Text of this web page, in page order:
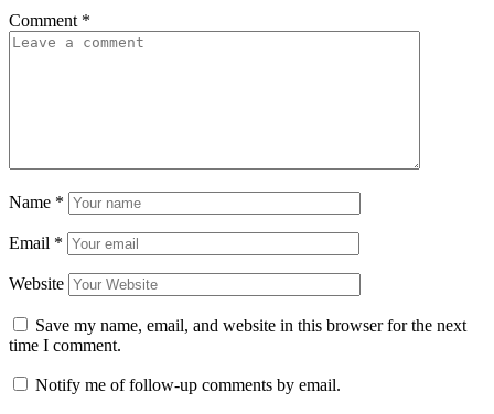
Comment *
Name *
Email *
Website
Save my name, email, and website in this browser for the next
time I comment.
Notify me of follow-up comments by email.